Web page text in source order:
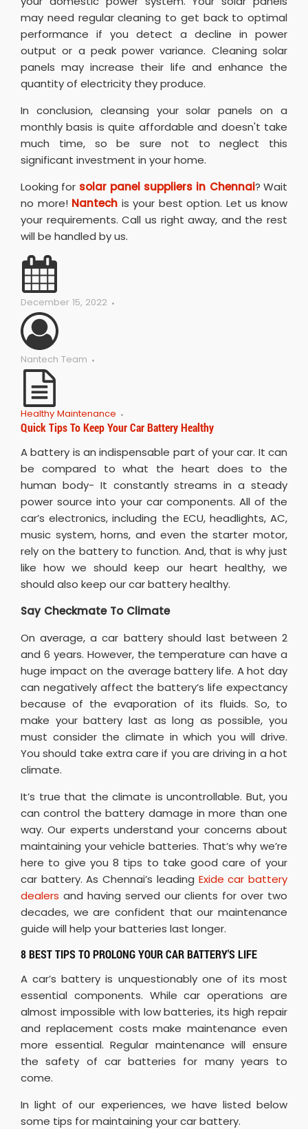
may need regular cleaning to get back to optimal
performance if you detect a decline in power
output or a peak power variance. Cleaning solar
panels may increase their life and enhance the
quantity of electricity they produce.
In conclusion, cleansing your solar panels on a
monthly basis is quite affordable and doesn't take
much time, so be sure not to neglect this
significant investment in your home.
Looking for solar panel suppliers in Chennai? Wait
no more! Nantech is your best option. Let us know
your requirements. Call us right away, and the rest
will be handled by us.
December 15, 2022
Nantech Team
Healthy Maintenance
Quick Tips To Keep Your Car Battery Healthy
A battery is an indispensable part of your car. It can
be compared to what the heart does to the
human body- It constantly streams in a steady
power source into your car components. All of the
car’s electronics, including the ECU, headlights, AC,
music system, horns, and even the starter motor,
rely on the battery to function. And, that is why just
like how we should keep our heart healthy, we
should also keep our car battery healthy.
Say Checkmate To Climate
On average, a car battery should last between 2
and 6 years. However, the temperature can have a
huge impact on the average battery life. A hot day
can negatively affect the battery’s life expectancy
because of the evaporation of its fluids. So, to
make your battery last as long as possible, you
must consider the climate in which you will drive.
You should take extra care if you are driving in a hot
climate.
It’s true that the climate is uncontrollable. But, you
can control the battery damage in more than one
way. Our experts understand your concerns about
maintaining your vehicle batteries. That’s why we’re
here to give you 8 tips to take good care of your
car battery. As Chennai’s leading Exide car battery
dealers and having served our clients for over two
decades, we are confident that our maintenance
guide will help your batteries last longer.
8 BEST TIPS TO PROLONG YOUR CAR BATTERY'S LIFE
A car’s battery is unquestionably one of its most
essential components. While car operations are
almost impossible with low batteries, its high repair
and replacement costs make maintenance even
more essential. Regular maintenance will ensure
the safety of car batteries for many years to
come.
In light of our experiences, we have listed below
some tips for maintaining your car battery.